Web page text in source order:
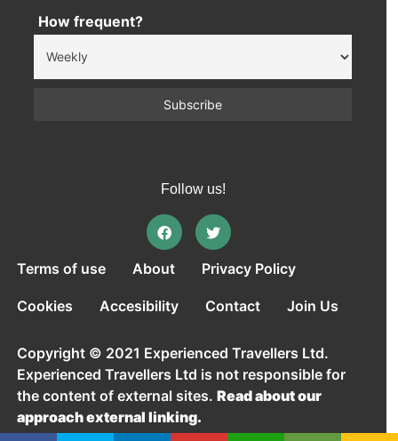
How frequent?
Follow us!
Terms of use About Privacy Policy
Cookies Accesibility Contact Join Us
Copyright © 2021 Experienced Travellers Ltd.
Experienced Travellers Ltd is not responsible for
the content of external sites.Read about our
approach external linking.